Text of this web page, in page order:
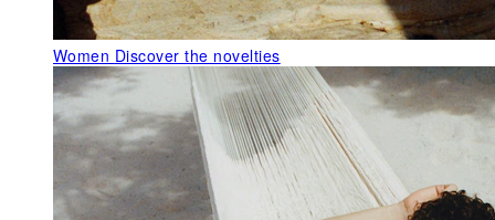
Women Discover the novelties